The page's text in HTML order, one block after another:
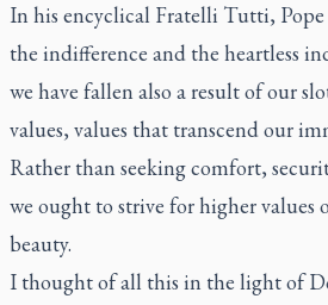
In his encyclical Fratelli Tutti,
the indifference and the heartless
we have fallen also a result of our
values, values that transcend our
Rather than seeking comfort,
we ought to strive for higher values
beauty.
I thought of all this in the light of